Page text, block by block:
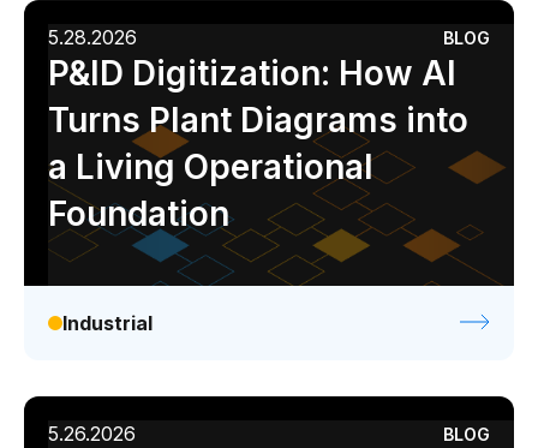
5.28.2026 BLOG
P&ID Digitization: How AI
Turns Plant Diagrams into
a Living Operational
Foundation
Industrial
5.26.2026 BLOG